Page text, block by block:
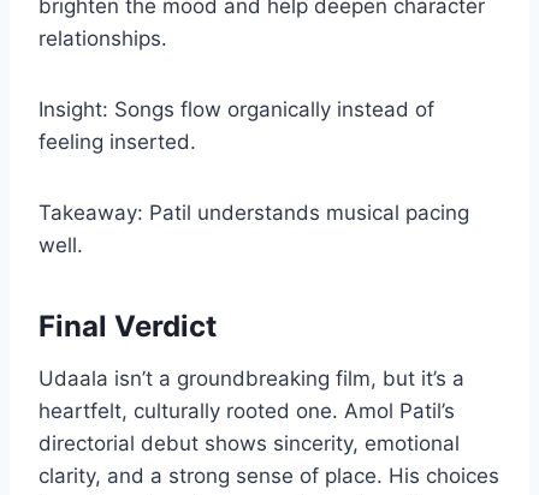
brighten the mood and help deepen character
relationships.
Insight: Songs flow organically instead of
feeling inserted.
Takeaway: Patil understands musical pacing
well.
Final Verdict
Udaala isn’t a groundbreaking film, but it’s a
heartfelt, culturally rooted one. Amol Patil’s
directorial debut shows sincerity, emotional
clarity, and a strong sense of place. His choices